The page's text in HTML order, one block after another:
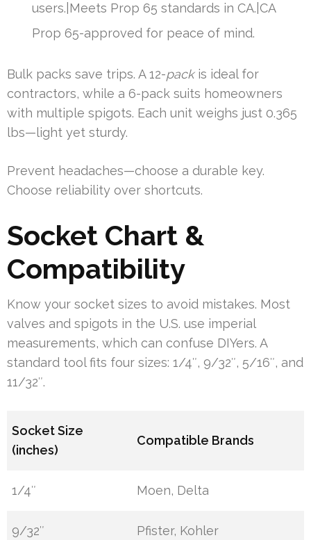
users.|Meets Prop 65 standards in CA.|CA
Prop 65-approved for peace of mind.
Bulk packs save trips. A 12-packis ideal for
contractors, while a 6-pack suits homeowners
with multiple spigots. Each unit weighs just 0.365
lbs—light yet sturdy.
Prevent headaches—choose a durable key.
Choose reliability over shortcuts.
Socket Chart &
Compatibility
Know your socket sizes to avoid mistakes. Most
valves and spigots in the U.S. use imperial
measurements, which can confuse DIYers. A
standard tool fits four sizes: 1/4″, 9/32″, 5/16″, and
11/32″.
Socket Size
(inches)
Compatible Brands
1/4″ Moen, Delta
9/32″ Pfister, Kohler